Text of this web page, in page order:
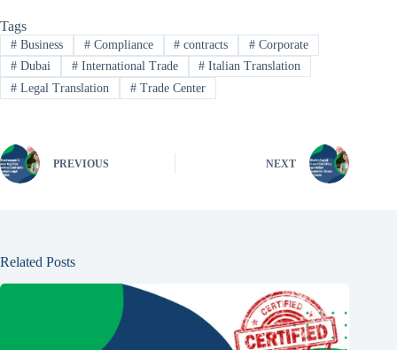
Tags
#Business #Compliance # contracts # Corporate
#Dubai #International Trade # Italian Translation
#Legal Translation #Trade Center
PREVIOUS NEXT
Related Posts